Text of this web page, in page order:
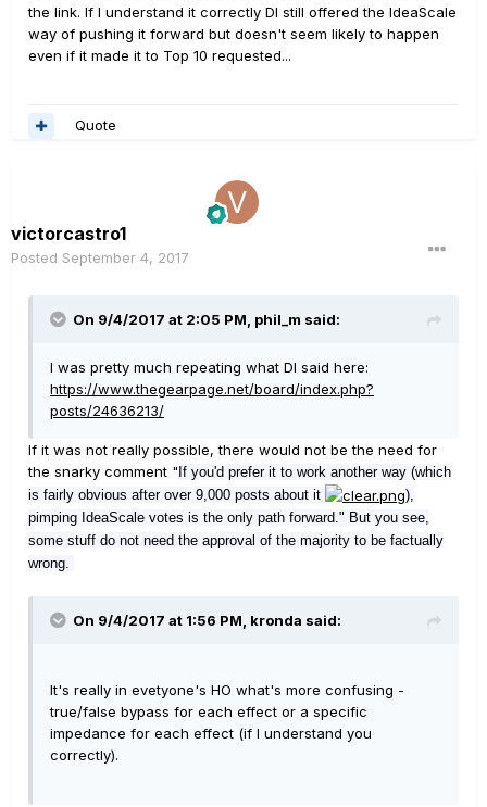
the link. If I understand it correctly DI still offered the IdeaScale
way of pushing it forward but doesn't seem likely to happen
even if it made it to Top 10 requested...
Quote
victorcastro1
Posted September 4, 2017
On 9/4/2017 at 2:05 PM, phil_m said:
I was pretty much repeating what DI said here:
https://www.thegearpage.net/board/index.php?
posts/24636213/
If it was not really possible, there would not be the need for
the snarky comment "If you'd prefer it to work another way (which
is fairly obvious after over 9,000 posts about it
),
pimping IdeaScale votes is the onl y path forward." But you see,
some stuff do not need the approval of the majority to be factually
wrong.
On 9/4/2017 at 1:56 PM, kronda said:
It's really in evetyone's HO what's more confusing -
true/false bypass for each effect or a specific
impedance for each effect (if I understand you
correctly).